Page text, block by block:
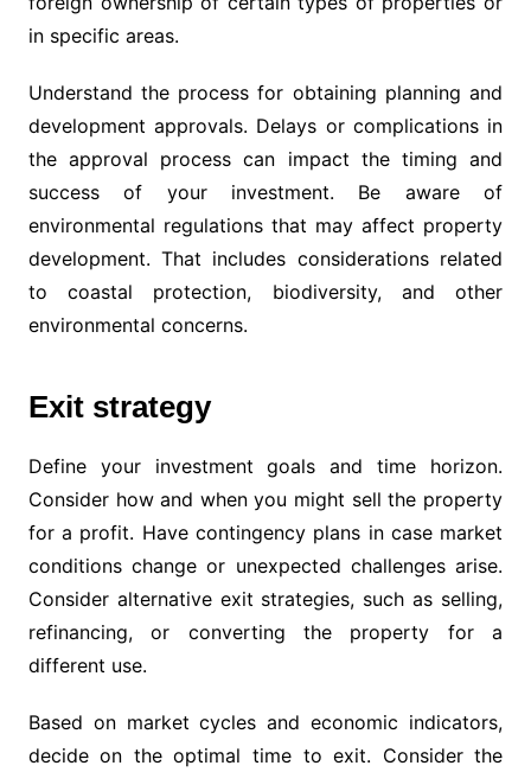
in specific areas.
Understand the process for obtaining planning and
development approvals. Delays or complications in
the approval process can impact the timing and
success of your investment. Be aware of
environmental regulations that may affect property
development. That includes considerations related
to coastal protection, biodiversity, and other
environmental concerns.
Exit strategy
Define your investment goals and time horizon.
Consider how and when you might sell the property
for a profit. Have contingency plans in case market
conditions change or unexpected challenges arise.
Consider alternative exit strategies, such as selling,
refinancing, or converting the property for a
different use.
Based on market cycles and economic indicators,
decide on the optimal time to exit. Consider the